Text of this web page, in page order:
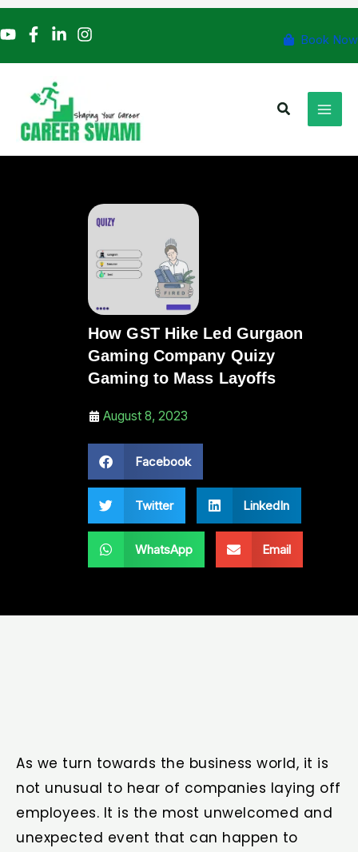
to
content
Book Now
Search
How GST Hike Led Gurgaon
Gaming Company Quizy
Gaming to Mass Layoffs
August 8, 2023
Facebook
Twitter LinkedIn
WhatsApp Email
As we turn towards the business world, it is
not unusual to hear of companies laying off
employees. It is the most unwelcomed and
unexpected event that can happen to